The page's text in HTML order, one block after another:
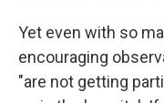
Yet even with so
encouraging
"are not getting